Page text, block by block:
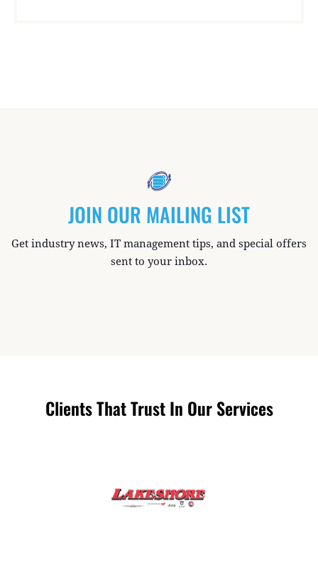
JOIN OUR MAILING LIST
Get industry news, IT management tips, and special offers
sent to your inbox.
Clients That Trust In Our Services